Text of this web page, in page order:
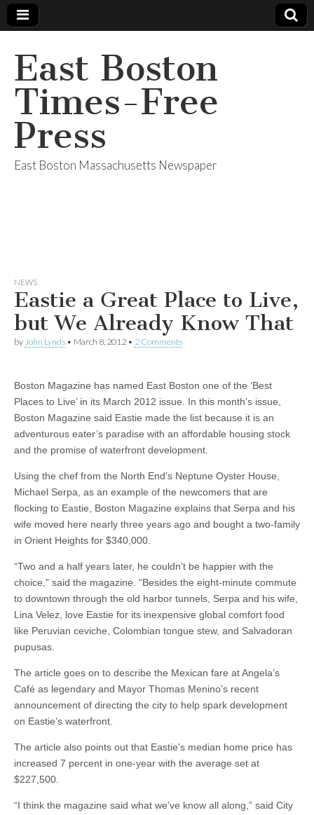
East Boston
Times-Free
Press
East Boston Massachusetts Newspaper
NEWS
Eastie a Great Place to Live,
but We Already Know That
by John Lynds • March 8, 2012 • 2 Comments
Boston Magazine has named East Boston one of the ‘Best
Places to Live’ in its March 2012 issue. In this month’s issue,
Boston Magazine said Eastie made the list because it is an
adventurous eater’s paradise with an affordable housing stock
and the promise of waterfront development.
Using the chef from the North End’s Neptune Oyster House,
Michael Serpa, as an example of the newcomers that are
flocking to Eastie, Boston Magazine explains that Serpa and his
wife moved here nearly three years ago and bought a two-family
in Orient Heights for $340,000.
“Two and a half years later, he couldn’t be happier with the
choice,” said the magazine. “Besides the eight-minute commute
to downtown through the old harbor tunnels, Serpa and his wife,
Lina Velez, love Eastie for its inexpensive global comfort food
like Peruvian ceviche, Colombian tongue stew, and Salvadoran
pupusas.
The article goes on to describe the Mexican fare at Angela’s
Café as legendary and Mayor Thomas Menino’s recent
announcement of directing the city to help spark development
on Eastie’s waterfront.
The article also points out that Eastie’s median home price has
increased 7 percent in one-year with the average set at
$227,500.
“I think the magazine said what we’ve know all along,” said City